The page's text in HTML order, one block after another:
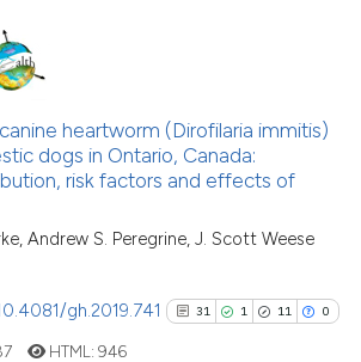
heartworm (Dirofilaria immitis)
dogs in Ontario, Canada:
risk factors and effects of
Andrew S. Peregrine, J. Scott Weese
gh.2019.741 31 1 11 0
HTML:946